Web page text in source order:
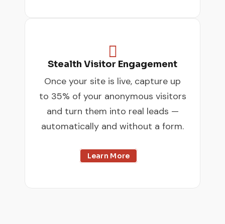

Stealth Visitor Engagement
Once your site is live, capture up
to 35% of your anonymous visitors
and turn them into real leads —
automatically and without a form.
Learn More